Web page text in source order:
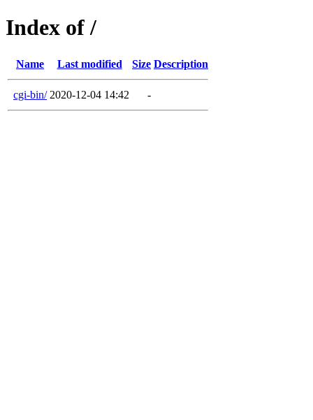
Index of /
Name Last modified Size Description
cgi-bin/ 2020-12-04 14:42 -